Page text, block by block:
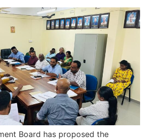
Board has proposed the